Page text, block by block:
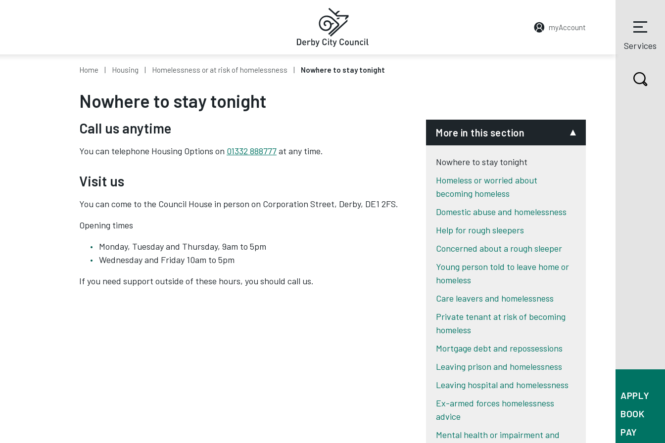
myAccount
Services
APPLY
BOOK
PAY
Home Housing Homelessness or at risk of homelessness Nowhere to stay tonight
Nowhere to stay tonight
Call us anytime
You can telephone Housing Options on 01332 888777at any time.
Visit us
You can come to the Council House in person on Corporation Street, Derby, DE1 2FS.
Opening times
Monday, Tuesday and Thursday, 9am to 5pm
Wednesday and Friday 10am to 5pm
If you need support outside of these hours, you should call us.
More in this section
Nowhere to stay tonight
Homeless or worried about
becoming homeless
Domestic abuse and homelessness
Help for rough sleepers
Concerned about a rough sleeper
Young person told to leave home or
homeless
Care leavers and homelessness
Private tenant at risk of becoming
homeless
Mortgage debt and repossessions
Leaving prison and homelessness
Leaving hospital and homelessness
Ex-armed forces homelessness
advice
Mental health or impairment and